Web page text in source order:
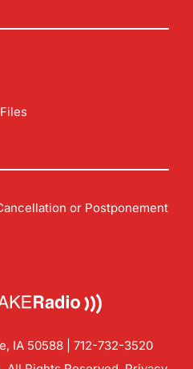
or Postponement
IA 50588 | 712-732-3520